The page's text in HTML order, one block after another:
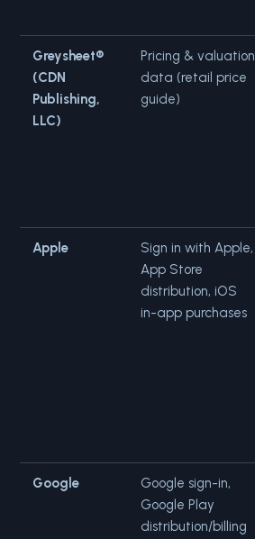
Greysheet®
(CDN
Publishing,
LLC)
Pricing & valuation
data (retail price
guide)
Apple
Sign in with Apple,
App Store
distribution, iOS
in-app purchases
Google
Google sign-in,
Google Play
distribution/billing